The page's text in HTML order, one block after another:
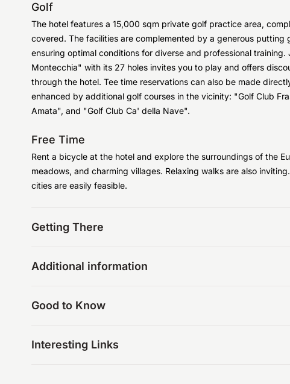
Golf
The hotel features a 15,000 sqm private golf practice area,
covered. The facilities are complemented by a generous putting
ensuring optimal conditions for diverse and professional
Montecchia" with its 27 holes invites you to play and offers
through the hotel. Tee time reservations can also be made
enhanced by additional golf courses in the vicinity: "Golf Club
Amata", and "Golf Club Ca' della Nave".
Free Time
Rent a bicycle at the hotel and explore the surroundings of the
meadows, and charming villages. Relaxing walks are also
cities are easily feasible.
Getting There
Additional information
Good to Know
Interesting Links